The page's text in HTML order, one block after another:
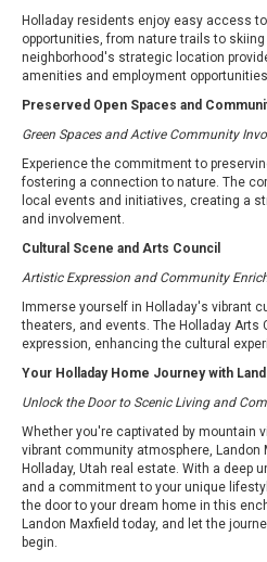
Holladay residents enjoy easy access
opportunities, from nature trails to
neighborhood's strategic location
amenities and employment
Preserved Open Spaces and
Green Spaces and Active Community
Experience the commitment to
fostering a connection to nature. The
local events and initiatives, creating a
and involvement.
Cultural Scene and Arts Council
Artistic Expression and Community
Immerse yourself in Holladay's vibrant
theaters, and events. The Holladay
expression, enhancing the cultural
Your Holladay Home Journey with
Unlock the Door to Scenic Living and
Whether you're captivated by mountain
vibrant community atmosphere, Landon
Holladay, Utah real estate. With a deep
and a commitment to your unique
the door to your dream home in this
Landon Maxfield today, and let the
begin.